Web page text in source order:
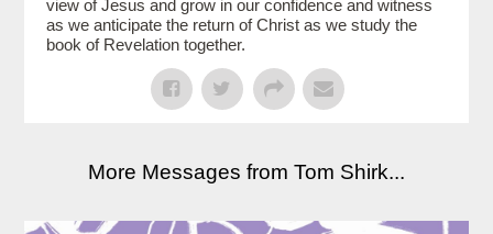
view of Jesus and grow in our confidence and witness
as we anticipate the return of Christ as we study the
book of Revelation together.
More Messages from Tom Shirk...